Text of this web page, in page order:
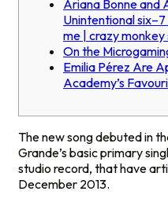
Ariana Bonne and
Unintentional
me | crazy
On the
Emilia Pérez Are
Academy’s
The new song debuted in
Grande’s basic primary
studio record, that have
December 2013.